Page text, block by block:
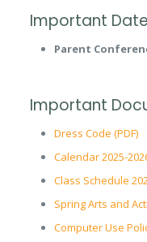
Important
Parent
Important
Dress Code (PDF)
Calendar 2025-
Class Schedule
Spring Arts and
Computer Use